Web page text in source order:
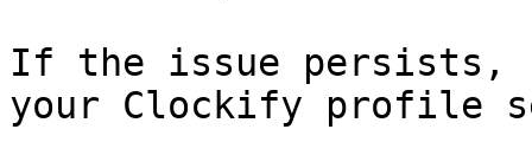
If the issue persists,
your Clockify profile